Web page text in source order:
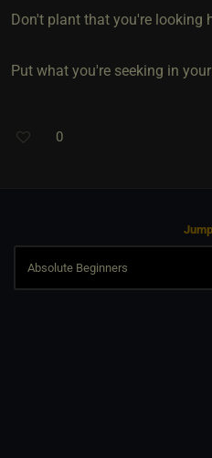
Don't plant that you're looking
Put what you're seeking in
0